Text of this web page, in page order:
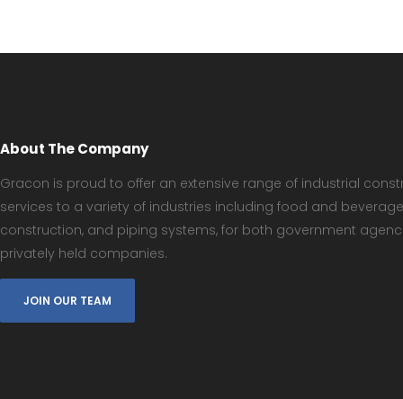
About The Company
Gracon is proud to offer an extensive range of industrial
services to a variety of industries including food and
construction, and piping systems, for both government
privately held companies.
JOIN OUR TEAM